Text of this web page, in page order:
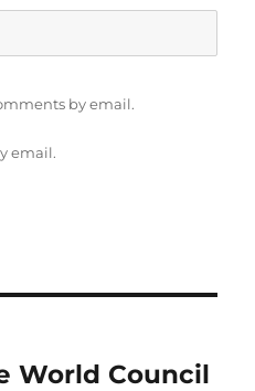
by email.
email.
World Council